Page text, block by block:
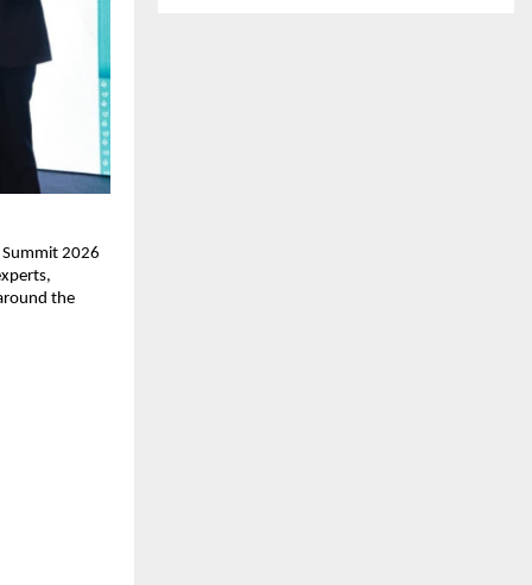
Summit 2026
the